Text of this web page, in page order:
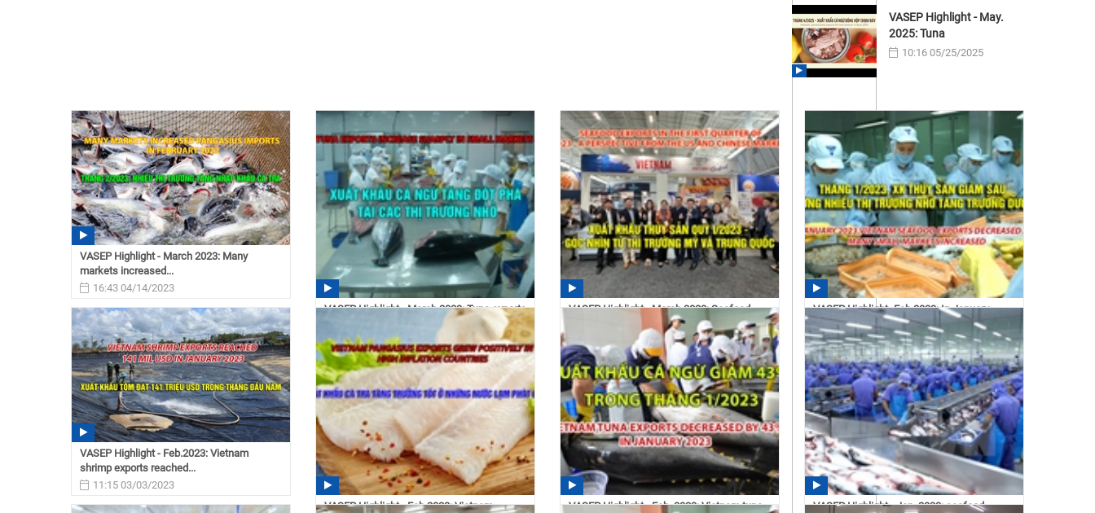
VASEP Highlight - May.
2025: Tuna
10:16 05/25/2025
VASEP Highlight - March 2023: Many
markets increased...
16:43 04/14/2023
VASEP Highlight - March 2023: Tuna exports
16:34 04/14/2023
VASEP Highlight - March 2022: Seafood
16:23 04/14/2023
VASEP Highlight- Feb.2023: In January
2023, Vietnam seafood...
11:16 03/06/2023
VASEP Highlight - Feb.2023: Vietnam
shrimp exports reached...
11:15 03/03/2023
VASEP Highlight - Feb.2023: Vietnam
VASEP Highlight - Feb. 2023: Vietnam tuna
VASEP Highlight - Jan. 2023: seafood